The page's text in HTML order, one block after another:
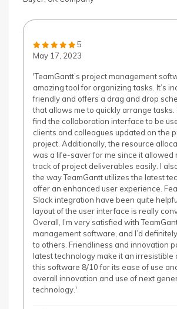
5
May 17, 2023
'TeamGantt’s project management
amazing tool for organizing tasks. It’s
friendly and offers a drag and drop
that allows me to quickly arrange tasks.
find the collaboration interface to be
clients and colleagues updated on the
project. Additionally, the resource
was a life-saver for me since it allowed
track of project deliverables easily. I
the way TeamGantt utilizes the latest
offer an enhanced user experience.
Slack integration have been quite
layout of the user interface is really
Overall, I’m very satisfied with
management software, and I’d
to others. Friendliness and innovation
latest technology make it an irresistible
this software 8/10 for its ease of use
overall innovation and use of next
technology.'